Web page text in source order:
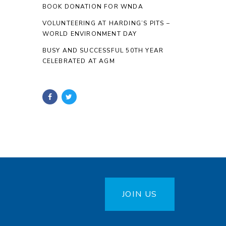
BOOK DONATION FOR WNDA
VOLUNTEERING AT HARDING’S PITS –
WORLD ENVIRONMENT DAY
BUSY AND SUCCESSFUL 50TH YEAR
CELEBRATED AT AGM
JOIN US